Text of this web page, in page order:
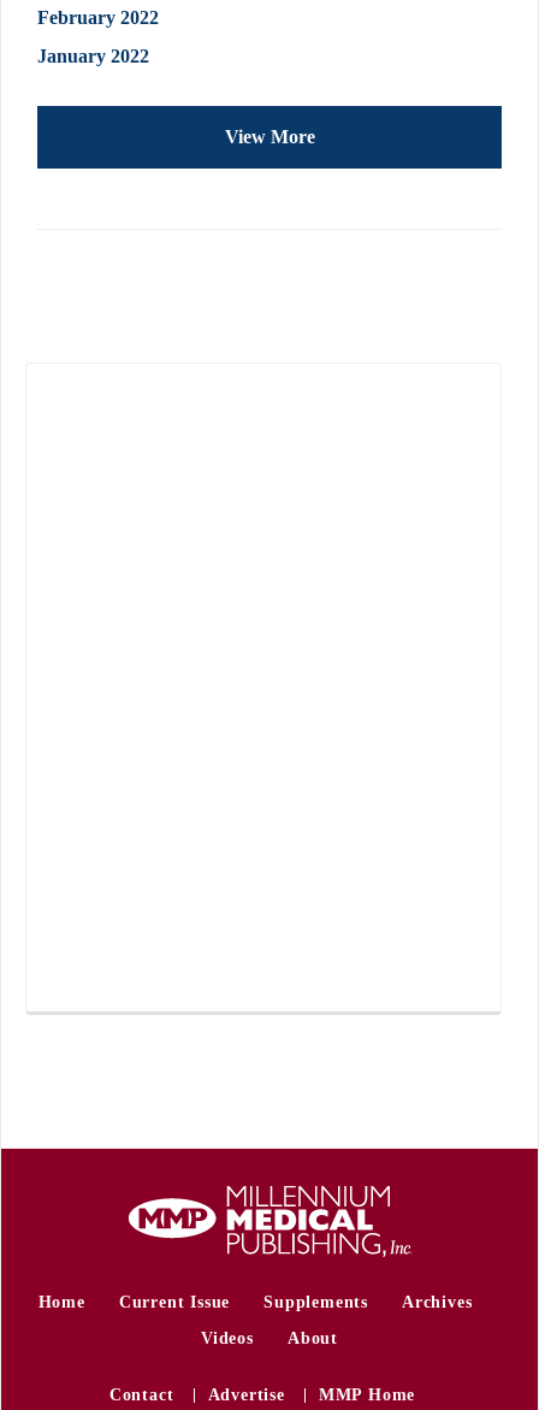
February 2022
January 2022
View More
Home Current Issue Supplements
Archives
Videos
About
Contact Advertise MMP Home